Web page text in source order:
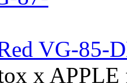
VG-85-
x